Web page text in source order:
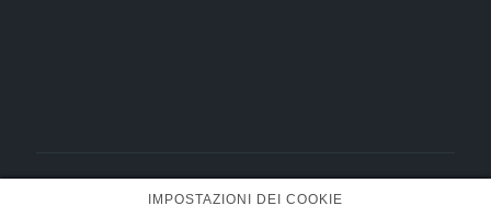
BMT Fluid Control Solutions GmbH
Tel.:+49 (0) 6101 95400-30
IMPOSTAZIONI DEI COOKIE